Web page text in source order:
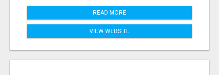
READ MORE
VIEW WEBSITE